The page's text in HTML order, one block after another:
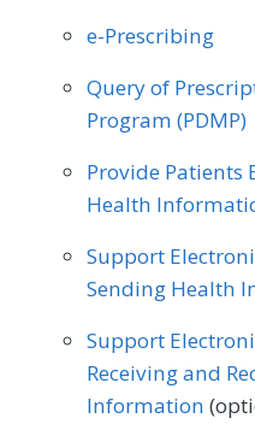
e-Prescribing
Query of
Program (PDMP)
Provide Patients
Health
Support
Sending Health
Support
Receiving and
Information